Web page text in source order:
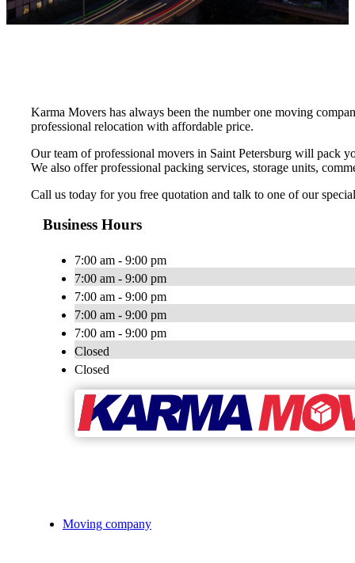
Karma Movers has always been the number one moving
professional relocation with affordable price.
Our team of professional movers in Saint Petersburg will pack
We also offer professional packing services, storage units,
Call us today for you free quotation and talk to one of our
Business Hours
7:00 am - 9:00 pm
7:00 am - 9:00 pm
7:00 am - 9:00 pm
7:00 am - 9:00 pm
7:00 am - 9:00 pm
Closed
Closed
Moving company